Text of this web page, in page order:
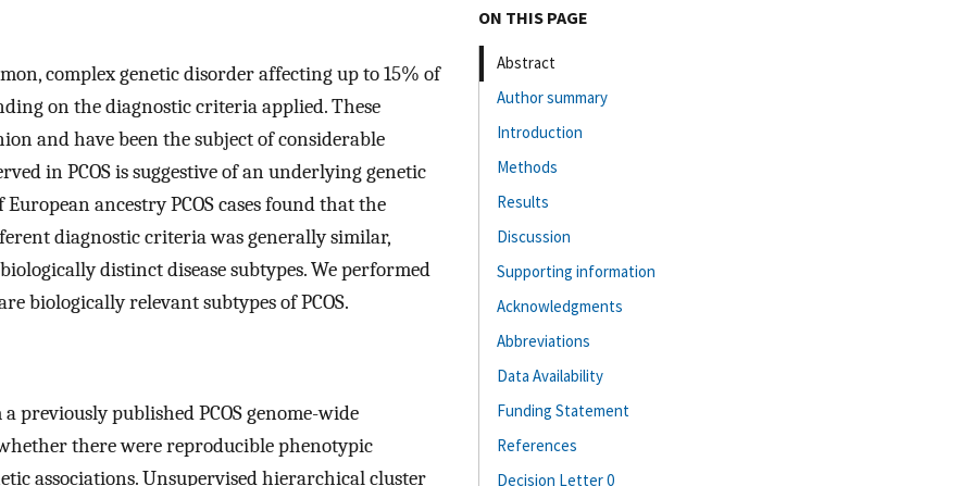
complex genetic disorder affecting up to 15% of
on the diagnostic criteria applied. These
and have been the subject of considerable
in PCOS is suggestive of an underlying genetic
ancestry PCOS cases found that the
diagnostic criteria was generally similar,
distinct disease subtypes. We performed
biologically relevant subtypes of PCOS.
previously published PCOS genome-wide
there were reproducible phenotypic
associations. Unsupervised hierarchical cluster
ON THIS PAGE
Abstract
Author summary
Introduction
Methods
Results
Discussion
Supporting information
Acknowledgments
Abbreviations
Data Availability
Funding Statement
References
Decision Letter 0